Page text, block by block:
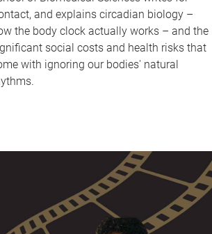
and explains circadian biology –
the body clock actually works – and the
social costs and health risks that
with ignoring our bodies' natural